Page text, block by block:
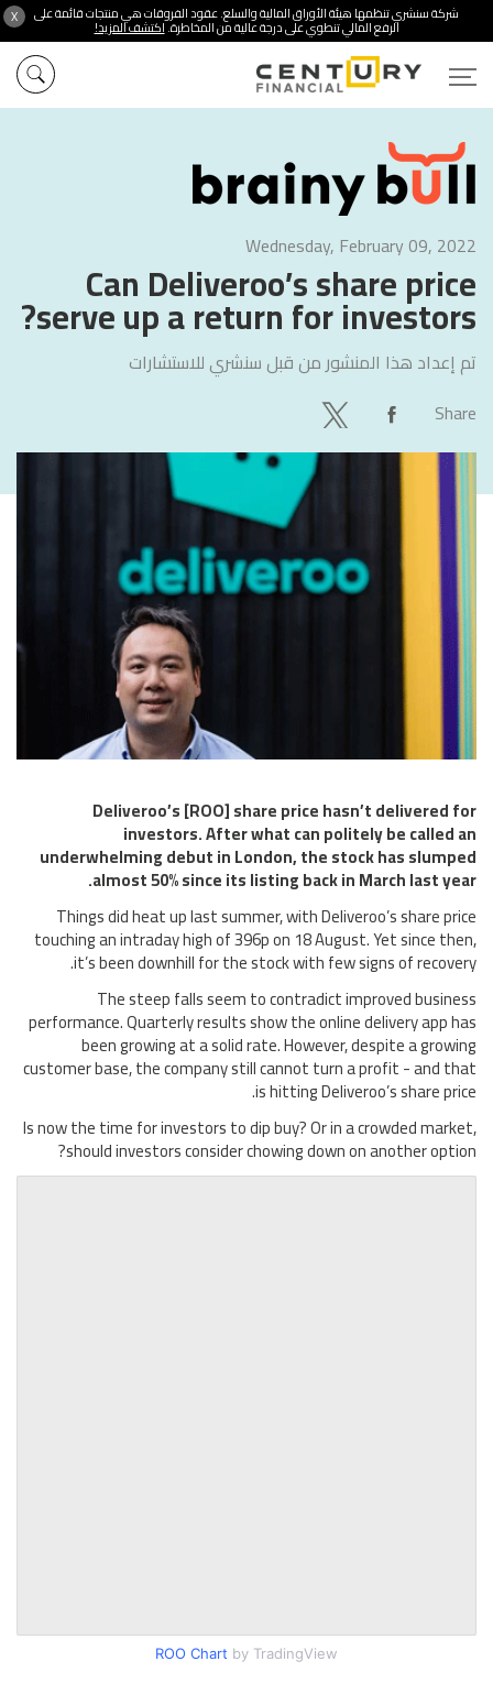
X شركة سنشري تنظمها هيئة الأوراق المالية والسلع. عقود الفروقات هي منتجات قائمة على
الرفع المالي تنطوي على درجة عالية من المخاطرة.اكتشف المزيد!
Wednesday, February 09, 2022
Can Deliveroo’s share price
serve up a return for investors?
تم إعداد هذا المنشور من قبل سنشري للاستشارات
Share
Deliveroo’s [ROO] share price hasn’t delivered for
investors. After what can politely be called an
underwhelming debut in London, the stock has slumped
almost 50% since its listing back in March last year.
Things did heat up last summer, with Deliveroo’s share price
touching an intraday high of 396p on 18 August. Yet since then,
it’s been downhill for the stock with few signs of recovery.
The steep falls seem to contradict improved business
performance. Quarterly results show the online delivery app has
been growing at a solid rate. However, despite a growing
customer base, the company still cannot turn a profit - and that
is hitting Deliveroo’s share price.
Is now the time for investors to dip buy? Or in a crowded market,
should investors consider chowing down on another option?
ROO Chart by TradingView